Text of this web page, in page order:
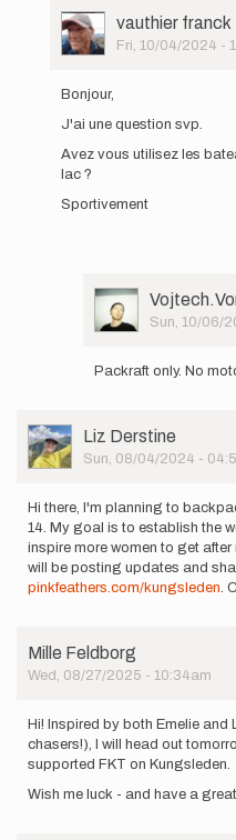
Vojtech?
I’m…
by
User
Picture
vauthier franck
Fri, 10/04/2024 -
reply
Hello,
will
attempting…
Bonjour,
J'ai une question svp.
Avez vous utilisez les
lac ?
Sportivement
User
Picture
Sun, 10/06/
reply
une
question…
vauthier
franck
Packraft only. No
User
Picture
Liz Derstine
Sun, 08/04/2024 -
Hi there, I'm planning to
14. My goal is to establish the
inspire more women to get after
will be posting updates and
pinkfeathers.com/kungsleden.
Mille Feldborg
Wed, 08/27/2025 - 10:34am
Hi! Inspired by both Emelie
chasers!), I will head out
supported FKT on Kungsleden.
Wish me luck - and have a